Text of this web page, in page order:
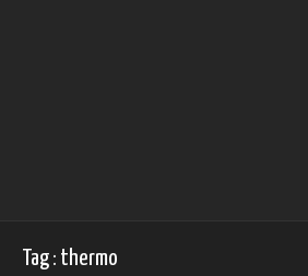
Tag : thermo